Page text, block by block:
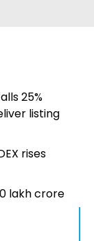
25%
listing
rises
lakh crore